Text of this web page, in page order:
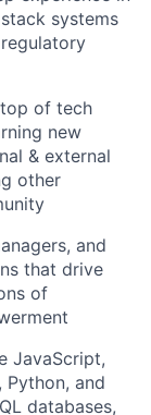
systems
of tech
new
& external
other
and
that drive
of
JavaScript,
Python, and
databases,